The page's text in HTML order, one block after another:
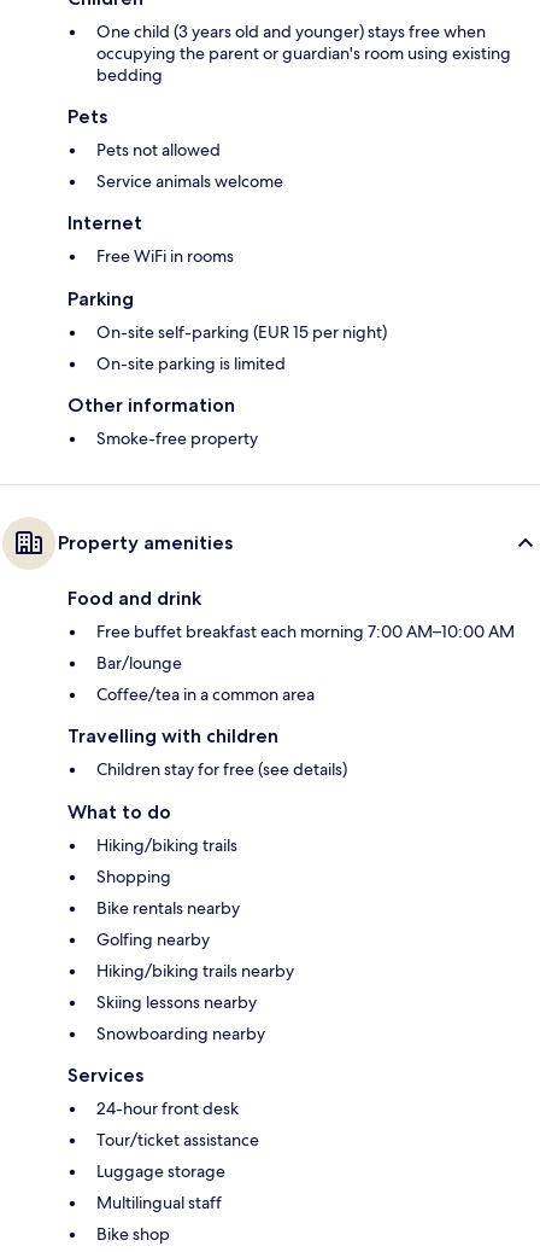
One child (3 years old and younger) stays free when
occupying the parent or guardian's room using existing
bedding
Pets
Pets not allowed
Service animals welcome
Internet
Free WiFi in rooms
Parking
On-site self-parking (EUR 15 per night)
On-site parking is limited
Other information
Smoke-free property
Property amenities
Food and drink
Free buffet breakfast each morning 7:00 AM–10:00 AM
Bar/lounge
Coffee/tea in a common area
Travelling with children
Children stay for free (see details)
What to do
Hiking/biking trails
Shopping
Bike rentals nearby
Golfing nearby
Hiking/biking trails nearby
Skiing lessons nearby
Snowboarding nearby
Services
24-hour front desk
Tour/ticket assistance
Luggage storage
Multilingual staff
Bike shop